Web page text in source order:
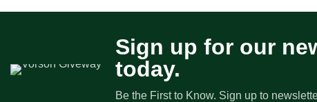
Sign up for our
today.
Be the First to Know. Sign up to